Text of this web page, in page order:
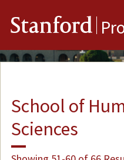
Stanford
School of
Sciences